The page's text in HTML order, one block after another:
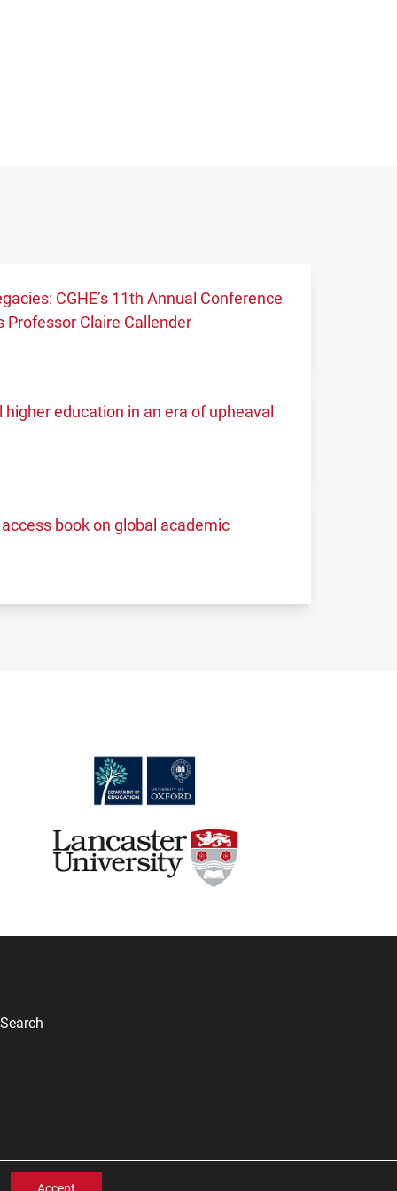
CGHE’s 11th Annual Conference
Claire Callender
education in an era of upheaval
book on global academic
Search